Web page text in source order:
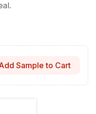
Sample to Cart